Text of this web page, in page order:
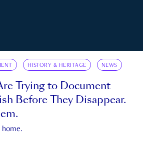
HISTORY & HERITAGE NEWS
Trying to Document
Before They Disappear.
home.